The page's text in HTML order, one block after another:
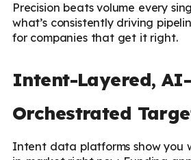
Precision beats volume every
what’s consistently driving
for companies that get it right.
Intent-Layered, AI-
Orchestrated
Intent data platforms show you